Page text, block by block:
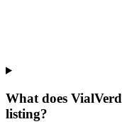
What does
listing?